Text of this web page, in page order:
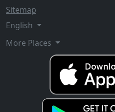
Sitemap
English
More Places